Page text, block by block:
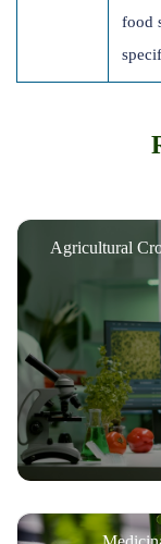
food
Agricultural